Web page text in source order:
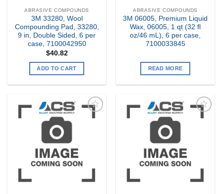
ABRASIVE COMPOUNDS
3M 33280, Wool
Compounding Pad, 33280,
9 in, Double Sided, 6 per
case, 7100042950
$40.82
ADD TO CART
ABRASIVE COMPOUNDS
3M 06005, Premium Liquid
Wax, 06005, 1 qt (32 fl
oz/46 mL), 6 per case,
7100033845
READ MORE
Add to
Add to